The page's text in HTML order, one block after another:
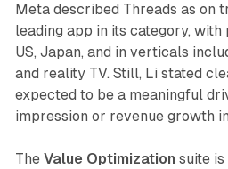
Meta described Threads as on
leading app in its category,
US, Japan, and in verticals
and reality TV. Still, Li stated
expected to be a meaningful
impression or revenue growth
The Value Optimization suite